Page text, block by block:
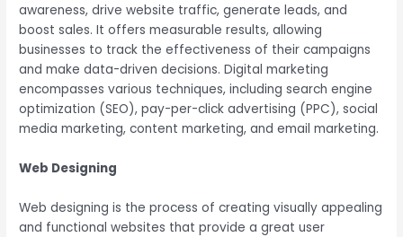
awareness, drive website traffic, generate leads, and
boost sales. It offers measurable results, allowing
businesses to track the effectiveness of their campaigns
and make data-driven decisions. Digital marketing
encompasses various techniques, including search engine
optimization (SEO), pay-per-click advertising (PPC), social
media marketing, content marketing, and email marketing.
Web Designing
Web designing is the process of creating visually appealing
and functional websites that provide a great user